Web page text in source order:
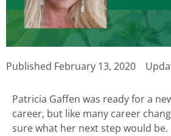
Published February 13, 2020
Patricia Gaffen was ready for a
career, but like many career
sure what her next step would be.